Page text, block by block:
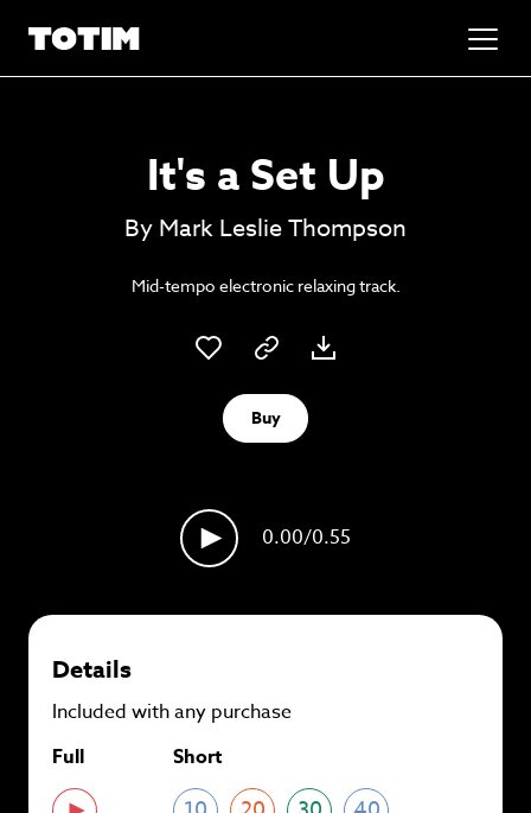
Go to basket
Unlock the soundtrack to your next
masterpiece
Sign up to our monthly or annual membership
plans and save up to 90%per track.
It's a Set Up
By Mark Leslie Thompson
Mid-tempo electronic relaxing track.
Buy
0.00/0.55
Details
Included with any purchase
Full
Short